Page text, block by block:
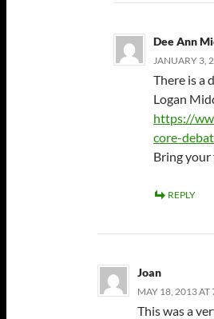
Dee Ann
JANUARY 3,
There is a
Logan
https://
core-
Bring your
REPLY
Joan
MAY 18, 2013 AT
This was a